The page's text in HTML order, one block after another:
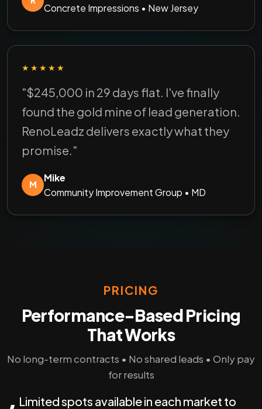
Concrete Impressions • New Jersey
★★★★★
"$245,000 in 29 days flat. I've finally
found the gold mine of lead generation.
RenoLeadz delivers exactly what they
promise."
M
Mike
Community Improvement Group • MD
PRICING
Performance-Based Pricing
That Works
No long-term contracts • No shared leads • Only pay
for results
Limited spots available in each market to